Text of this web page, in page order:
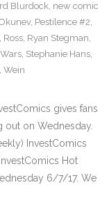
Blurdock, new comic
, Pestilence #2,
, Ross, Ryan Stegman,
, Stephanie Hans,
, Wein
gives fans
on Wednesday.
InvestComics
Hot
6/7/17. We